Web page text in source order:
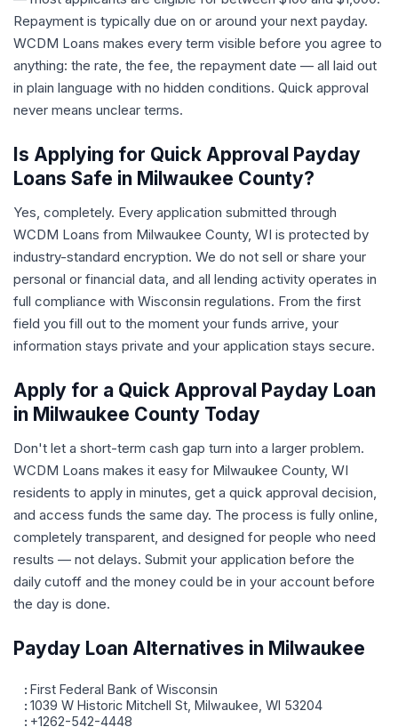
Repayment is typically due on or around your next payday.
WCDM Loans makes every term visible before you agree to
anything: the rate, the fee, the repayment date — all laid out
in plain language with no hidden conditions. Quick approval
never means unclear terms.
Is Applying for Quick Approval Payday
Loans Safe in Milwaukee County?
Yes, completely. Every application submitted through
WCDM Loans from Milwaukee County, WI is protected by
industry-standard encryption. We do not sell or share your
personal or financial data, and all lending activity operates in
full compliance with Wisconsin regulations. From the first
field you fill out to the moment your funds arrive, your
information stays private and your application stays secure.
Apply for a Quick Approval Payday Loan
in Milwaukee County Today
Don't let a short-term cash gap turn into a larger problem.
WCDM Loans makes it easy for Milwaukee County, WI
residents to apply in minutes, get a quick approval decision,
and access funds the same day. The process is fully online,
completely transparent, and designed for people who need
results — not delays. Submit your application before the
daily cutoff and the money could be in your account before
the day is done.
Payday Loan Alternatives in Milwaukee
First Federal Bank of Wisconsin
1039 W Historic Mitchell St, Milwaukee, WI 53204
+1262-542-4448